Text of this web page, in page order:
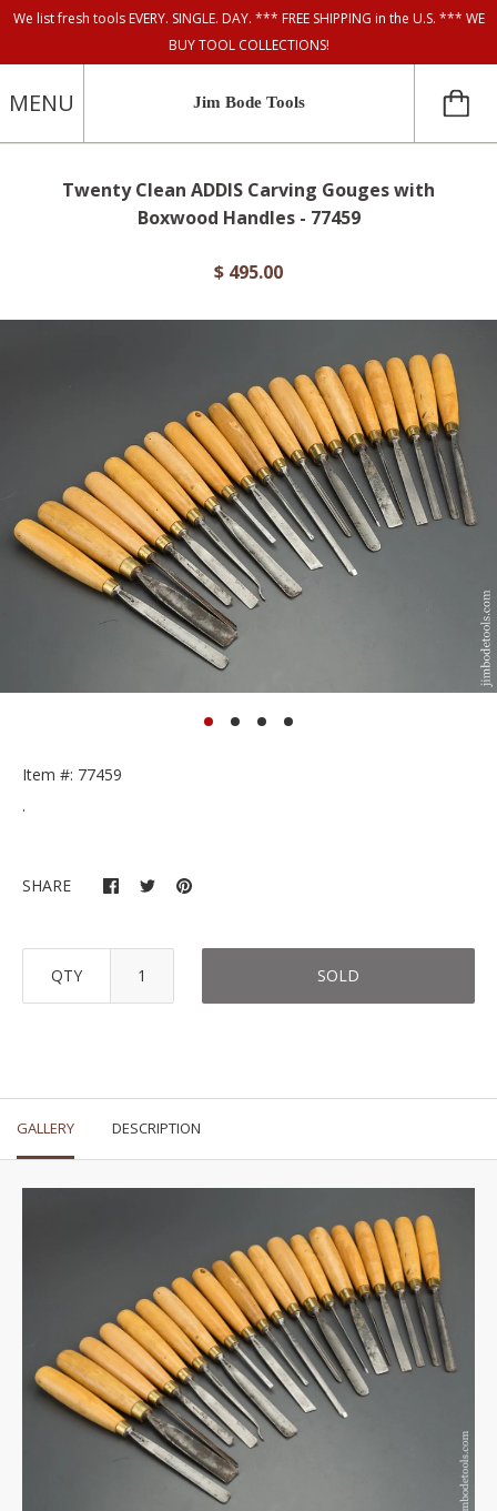
We list fresh tools EVERY. SINGLE. DAY. *** FREE SHIPPING in the U.S. *** WE
BUY TOOL COLLECTIONS!
MENU Jim Bode Tools
Twenty Clean ADDIS Carving Gouges with
Boxwood Handles - 77459
$ 495.00
Item #: 77459
.
SHARE
QTY SOLD
GALLERY DESCRIPTION